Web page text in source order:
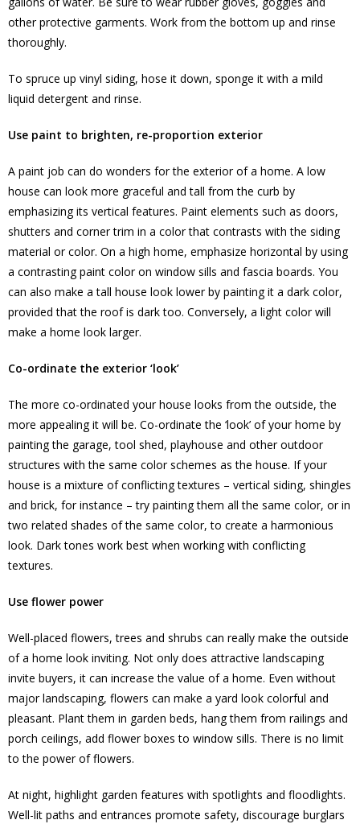
other protective garments. Work from the bottom up and rinse
thoroughly.
To spruce up vinyl siding, hose it down, sponge it with a mild
liquid detergent and rinse.
Use paint to brighten, re-proportion exterior
A paint job can do wonders for the exterior of a home. A low
house can look more graceful and tall from the curb by
emphasizing its vertical features. Paint elements such as doors,
shutters and corner trim in a color that contrasts with the siding
material or color. On a high home, emphasize horizontal by using
a contrasting paint color on window sills and fascia boards. You
can also make a tall house look lower by painting it a dark color,
provided that the roof is dark too. Conversely, a light color will
make a home look larger.
Co-ordinate the exterior ‘look’
The more co-ordinated your house looks from the outside, the
more appealing it will be. Co-ordinate the ‘look’ of your home by
painting the garage, tool shed, playhouse and other outdoor
structures with the same color schemes as the house. If your
house is a mixture of conflicting textures – vertical siding, shingles
and brick, for instance – try painting them all the same color, or in
two related shades of the same color, to create a harmonious
look. Dark tones work best when working with conflicting
textures.
Use flower power
Well-placed flowers, trees and shrubs can really make the outside
of a home look inviting. Not only does attractive landscaping
invite buyers, it can increase the value of a home. Even without
major landscaping, flowers can make a yard look colorful and
pleasant. Plant them in garden beds, hang them from railings and
porch ceilings, add flower boxes to window sills. There is no limit
to the power of flowers.
At night, highlight garden features with spotlights and floodlights.
Well-lit paths and entrances promote safety, discourage burglars